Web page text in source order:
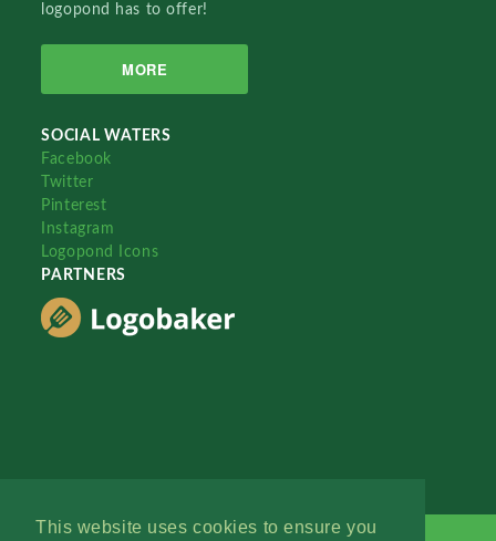
This website uses cookies to ensure you
logopond has to offer!
MORE
SOCIAL WATERS
Facebook
Twitter
Pinterest
Instagram
Logopond Icons
PARTNERS